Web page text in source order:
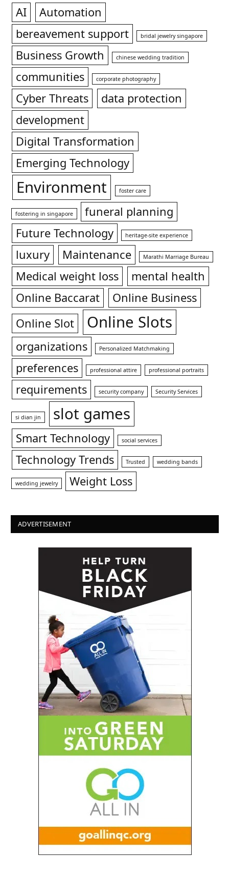
AI
Automation
bereavement support
bridal jewelry singapore
Business Growth chinese wedding tradition
communities corporate photography
Cyber Threats
data protection
development
Digital Transformation
Emerging Technology
Environment foster care
fostering in singapore
funeral planning
Future Technology
heritage-site experience
luxury Maintenance Marathi Marriage Bureau
Medical weight loss
mental health
Online Baccarat
Online Business
Online Slot
Online Slots
organizations Personalized Matchmaking
preferences professional attire professional portraits
requirements security company Security Services
si dian jin slot games
Smart Technology social services
Technology Trends Trusted wedding bands
wedding jewelry Weight Loss
ADVERTISEMENT